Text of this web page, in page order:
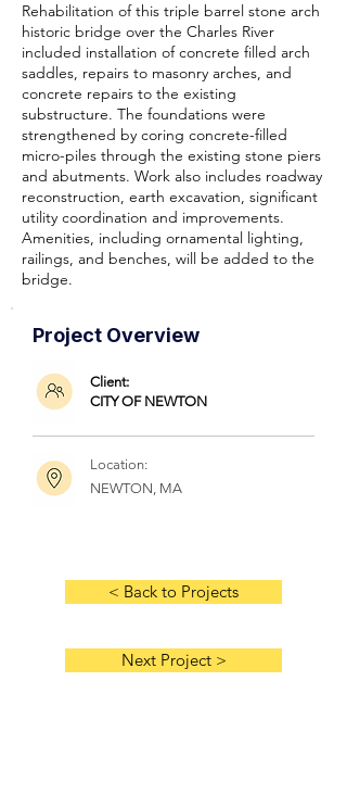
Rehabilitation of this triple barrel stone arch
historic bridge over the Charles River
included installation of concrete filled arch
saddles, repairs to masonry arches, and
concrete repairs to the existing
substructure. The foundations were
strengthened by coring concrete-filled
micro-piles through the existing stone piers
and abutments. Work also includes roadway
reconstruction, earth excavation, significant
utility coordination and improvements.
Amenities, including ornamental lighting,
railings, and benches, will be added to the
bridge.
Project Overview
Client:
CITY OF NEWTON
Location:
NEWTON, MA
< Back to Projects
Next Project >